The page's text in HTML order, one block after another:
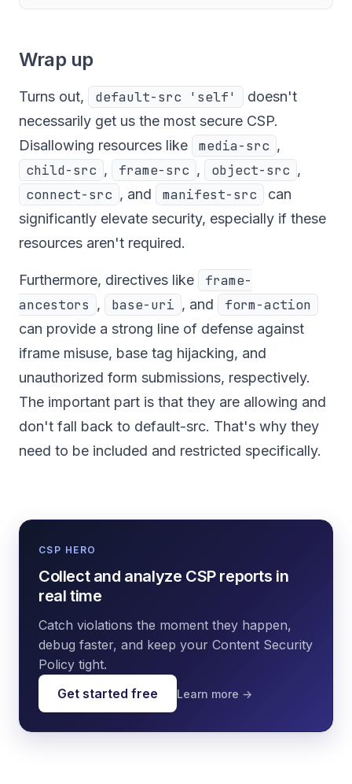
Wrap up
Turns out, default-src 'self'
doesn't
necessarily get us the most secure CSP.
Disallowing resources like
media-src ,
child-src , frame-src , object-src ,
connect-src , and manifest-src
can
significantly elevate security, especially if these
resources aren't required.
Furthermore, directives like
frame-
ancestors , base-uri , and form-action
can provide a strong line of defense against
iframe misuse, base tag hijacking, and
unauthorized form submissions, respectively.
The important part is that they are allowing and
don't fall back to default-src. That's why they
need to be included and restricted specifically.
CSP HERO
Collect and analyze CSP reports in
real time
Catch violations the moment they happen,
debug faster, and keep your Content Security
Policy tight.
Get started free
Learn more →